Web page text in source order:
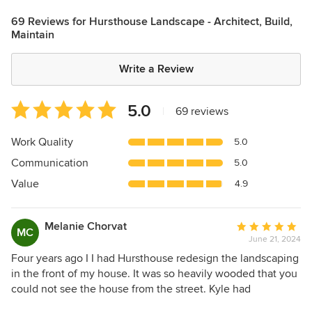
69 Reviews for Hursthouse Landscape - Architect, Build,
Maintain
Write a Review
Average
rating:
5
of
5
5.0 69 reviews
Work Quality 5.0
Communication 5.0
Value 4.9
MC Melanie Chorvat
Average
rating:
5
out
of
June 21, 2024
Four years ago I I had Hursthouse redesign the landscaping
in the front of my house. It was so heavily wooded that you
could not see the house from the street. Kyle had